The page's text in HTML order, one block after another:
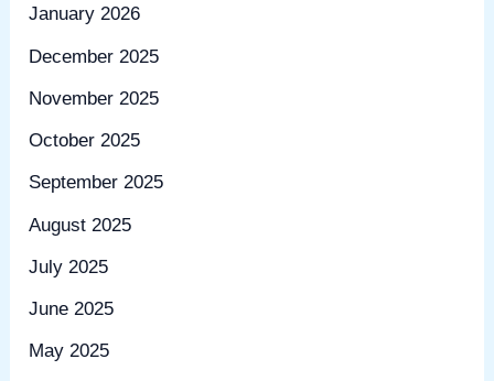
January 2026
December 2025
November 2025
October 2025
September 2025
August 2025
July 2025
June 2025
May 2025